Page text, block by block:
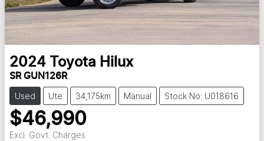
2024 Toyota Hilux
SR GUN126R
Used Ute 34,175km Manual Stock No: U018616
$46,990
Excl. Govt. Charges